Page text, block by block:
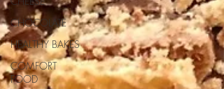
CHOCOLATE
HEALTHY BAKES
COMFORT
FOOD